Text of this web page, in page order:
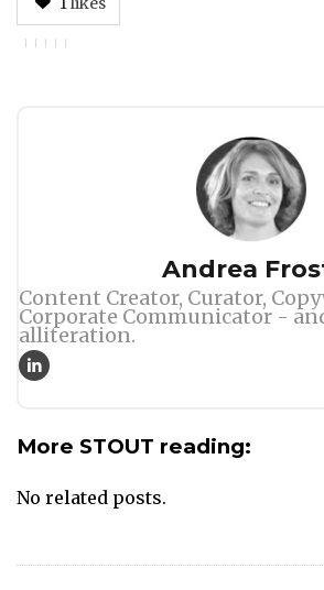
Andrea
Content Creator, Curator,
Corporate Communicator -
alliteration.
More STOUT reading:
No related posts.